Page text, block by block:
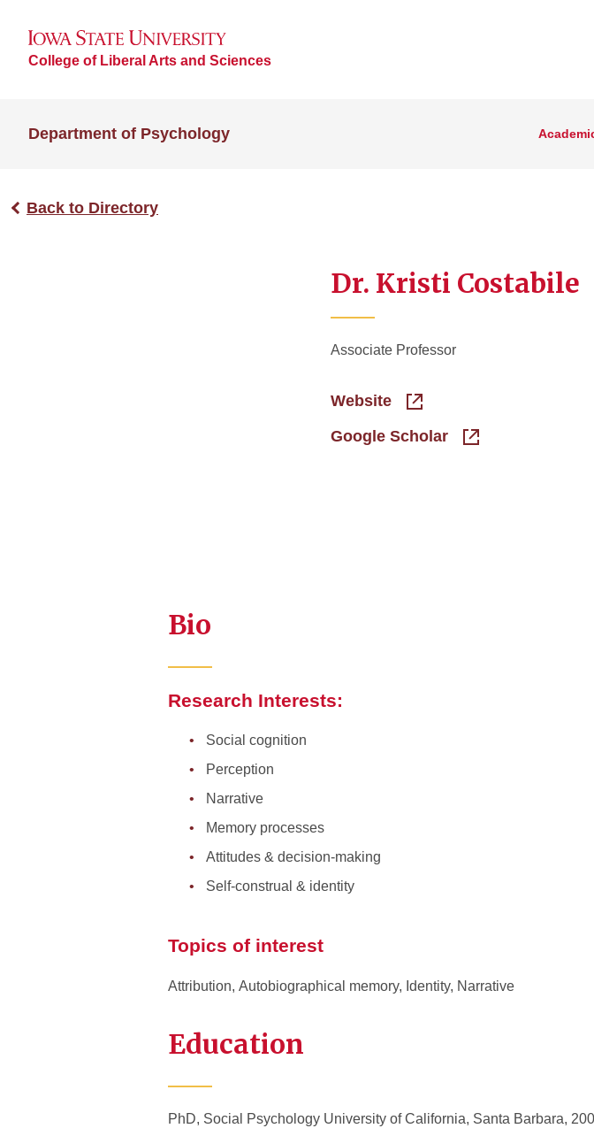
College of Liberal Arts and Sciences
Department of Psychology
Back to Directory
Dr. Kristi Costabile
Associate Professor
Website
Google Scholar
Bio
Research Interests:
Social cognition
Perception
Narrative
Memory processes
Attitudes & decision-making
Self-construal & identity
Topics of interest
Attribution, Autobiographical memory, Identity, Narrative
Education
PhD, Social Psychology University of California, Santa Barbara,